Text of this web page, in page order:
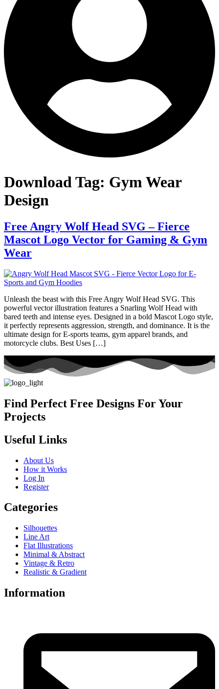
Download Tag: Gym Wear
Design
Free Angry Wolf Head SVG – Fierce
Mascot Logo Vector for Gaming & Gym
Wear
Unleash the beast with this Free Angry Wolf Head SVG. This
powerful vector illustration features a Snarling Wolf Head with
bared teeth and intense eyes. Designed in a bold Mascot Logo style,
it perfectly represents aggression, strength, and dominance. It is the
ultimate design for E-sports teams, gym apparel brands, and
motorcycle clubs. Best Uses […]
Find Perfect Free Designs For Your
Projects
Useful Links
About Us
How it Works
Log In
Register
Categories
Silhouettes
Line Art
Flat Illustrations
Minimal & Abstract
Vintage & Retro
Realistic & Gradient
Information